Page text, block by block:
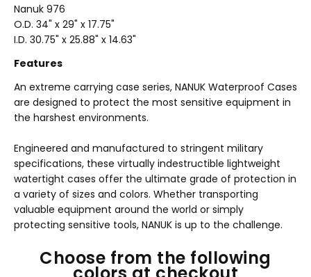
Nanuk 976
O.D. 34" x 29" x 17.75"
I.D. 30.75" x 25.88" x 14.63"
Features
An extreme carrying case series, NANUK Waterproof Cases
are designed to protect the most sensitive equipment in
the harshest environments.
Engineered and manufactured to stringent military
specifications, these virtually indestructible lightweight
watertight cases offer the ultimate grade of protection in
a variety of sizes and colors. Whether transporting
valuable equipment around the world or simply
protecting sensitive tools, NANUK is up to the challenge.
Choose from the following